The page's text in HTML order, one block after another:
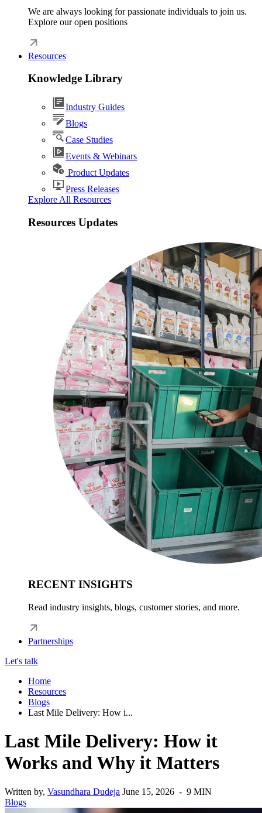
We are always looking for passionate individuals to join us.
Explore our open positions
Resources
Knowledge Library
Industry Guides
Blogs
Case Studies
Events & Webinars
Product Updates
Press Releases
Explore All Resources
Resources Updates
RECENT INSIGHTS
Read industry insights, blogs, customer stories, and more.
Partnerships
Let's talk
Home
Resources
Blogs
Last Mile Delivery: How i...
Last Mile Delivery: How it
Works and Why it Matters
Written by, Vasundhara Dudeja June 15, 2026 - 9 MIN
Blogs